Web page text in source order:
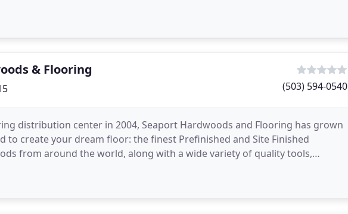
and homeowners
& Flooring
(503) 594-0540
distribution center in 2004, Seaport Hardwoods and Flooring has grown
to create your dream floor: the finest Prefinished and Site Finished
from around the world, along with a wide variety of quality tools,
and floor